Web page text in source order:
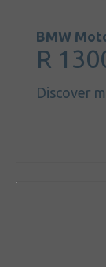
BMW
R
Discover